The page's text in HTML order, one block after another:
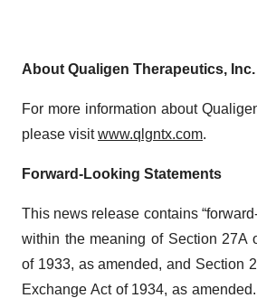
About Qualigen Therapeutics, Inc.
For more information about
please visitwww.qlgntx.com.
Forward-Looking Statements
This news release contains
within the meaning of Section 27A
of 1933, as amended, and Section
Exchange Act of 1934, as